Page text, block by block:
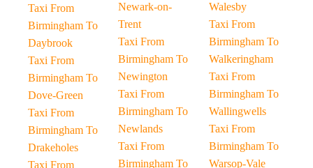
Taxi From
Birmingham To
Daybrook
Taxi From
Birmingham To
Dove-Green
Taxi From
Birmingham To
Drakeholes
Taxi From
Newark-on-
Trent
Taxi From
Birmingham To
Newington
Taxi From
Birmingham To
Newlands
Taxi From
Birmingham To
Walesby
Taxi From
Birmingham To
Walkeringham
Taxi From
Birmingham To
Wallingwells
Taxi From
Birmingham To
Warsop-Vale